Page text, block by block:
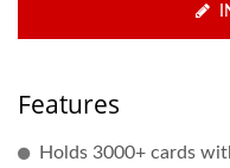
Features
Holds 3000+ cards